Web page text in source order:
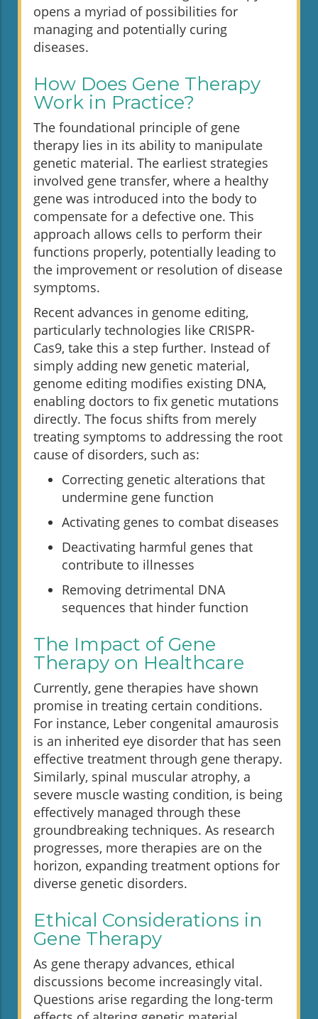
opens a myriad of possibilities for
managing and potentially curing
diseases.
How Does Gene Therapy
Work in Practice?
The foundational principle of gene
therapy lies in its ability to manipulate
genetic material. The earliest strategies
involved gene transfer, where a healthy
gene was introduced into the body to
compensate for a defective one. This
approach allows cells to perform their
functions properly, potentially leading to
the improvement or resolution of disease
symptoms.
Recent advances in genome editing,
particularly technologies like CRISPR-
Cas9, take this a step further. Instead of
simply adding new genetic material,
genome editing modifies existing DNA,
enabling doctors to fix genetic mutations
directly. The focus shifts from merely
treating symptoms to addressing the root
cause of disorders, such as:
Correcting genetic alterations that
undermine gene function
Activating genes to combat diseases
Deactivating harmful genes that
contribute to illnesses
Removing detrimental DNA
sequences that hinder function
The Impact of Gene
Therapy on Healthcare
Currently, gene therapies have shown
promise in treating certain conditions.
For instance, Leber congenital amaurosis
is an inherited eye disorder that has seen
effective treatment through gene therapy.
Similarly, spinal muscular atrophy, a
severe muscle wasting condition, is being
effectively managed through these
groundbreaking techniques. As research
progresses, more therapies are on the
horizon, expanding treatment options for
diverse genetic disorders.
Ethical Considerations in
Gene Therapy
As gene therapy advances, ethical
discussions become increasingly vital.
Questions arise regarding the long-term